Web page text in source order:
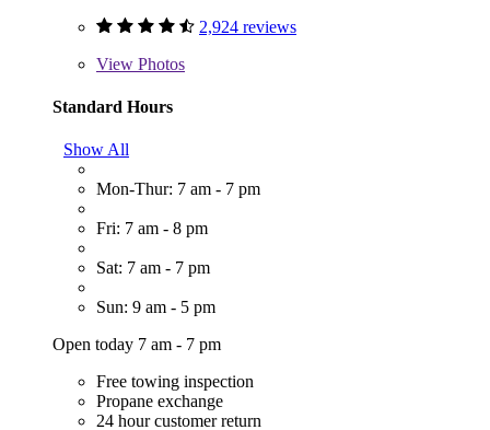
2,924 reviews
View Photos
Standard Hours
Show All
Mon-Thur: 7 am - 7 pm
Fri: 7 am - 8 pm
Sat: 7 am - 7 pm
Sun: 9 am - 5 pm
Open today 7 am - 7 pm
Free towing inspection
Propane exchange
24 hour customer return